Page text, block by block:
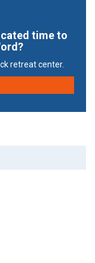
time to
retreat center.